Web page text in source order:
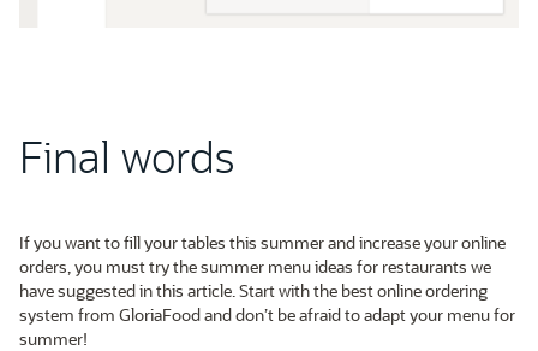
Final words
If you want to fill your tables this summer and increase your online
orders, you must try the summer menu ideas for restaurants we
have suggested in this article. Start with the best online ordering
system from GloriaFood and don’t be afraid to adapt your menu for
summer!